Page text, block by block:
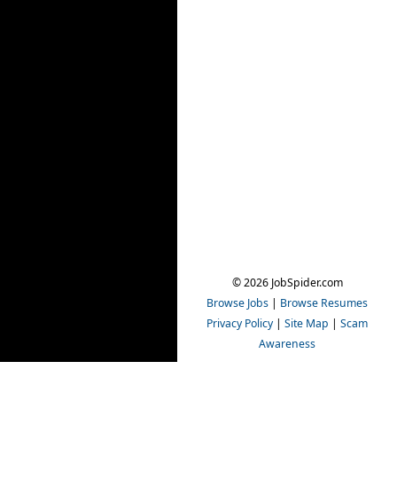
© 2026 JobSpider.com
Browse Jobs | Browse Resumes
Privacy Policy | Site Map | Scam
Awareness